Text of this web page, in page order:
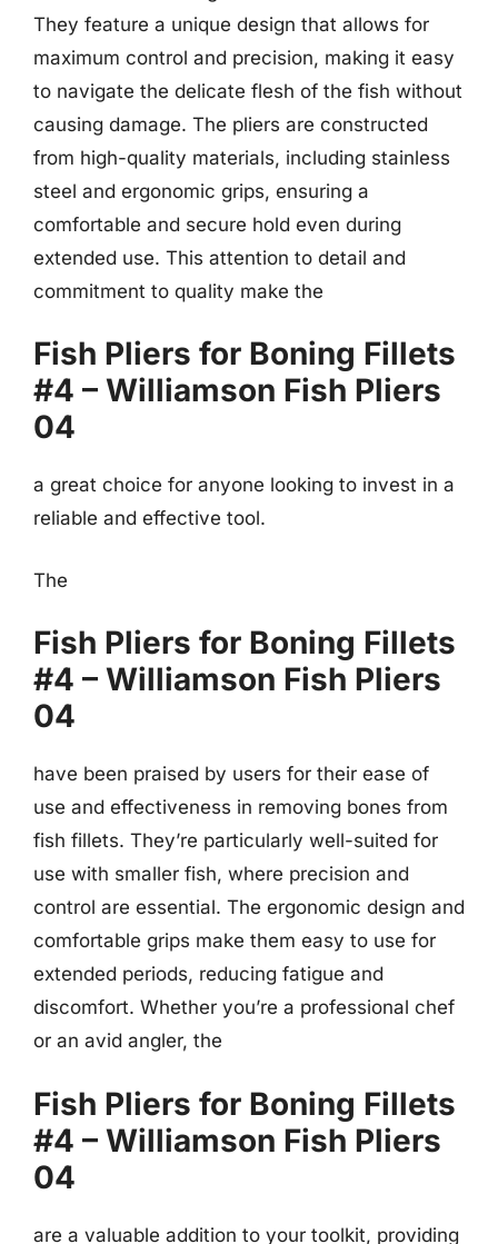
They feature a unique design that allows for
maximum control and precision, making it easy
to navigate the delicate flesh of the fish without
causing damage. The pliers are constructed
from high-quality materials, including stainless
steel and ergonomic grips, ensuring a
comfortable and secure hold even during
extended use. This attention to detail and
commitment to quality make the
Fish Pliers for Boning Fillets
#4 – Williamson Fish Pliers
04
a great choice for anyone looking to invest in a
reliable and effective tool.
The
Fish Pliers for Boning Fillets
#4 – Williamson Fish Pliers
04
have been praised by users for their ease of
use and effectiveness in removing bones from
fish fillets. They’re particularly well-suited for
use with smaller fish, where precision and
control are essential. The ergonomic design and
comfortable grips make them easy to use for
extended periods, reducing fatigue and
discomfort. Whether you’re a professional chef
or an avid angler, the
Fish Pliers for Boning Fillets
#4 – Williamson Fish Pliers
04
are a valuable addition to your toolkit, providing